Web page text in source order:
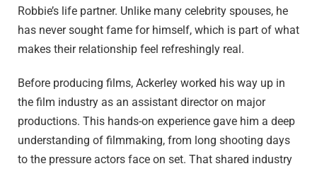
Robbie’s life partner. Unlike many celebrity spouses, he
has never sought fame for himself, which is part of what
makes their relationship feel refreshingly real.
Before producing films, Ackerley worked his way up in
the film industry as an assistant director on major
productions. This hands-on experience gave him a deep
understanding of filmmaking, from long shooting days
to the pressure actors face on set. That shared industry